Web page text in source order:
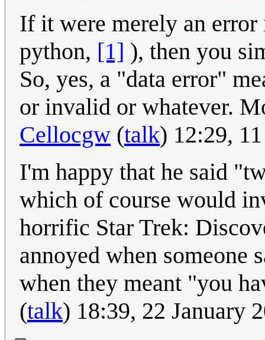
If it were merely an error
python, [1] ), then you
So, yes, a "data error"
or invalid or whatever.
Cellocgw (talk) 12:29,
I'm happy that he said
which of course would
horrific Star Trek:
annoyed when someone
when they meant "you
(talk) 18:39, 22 January